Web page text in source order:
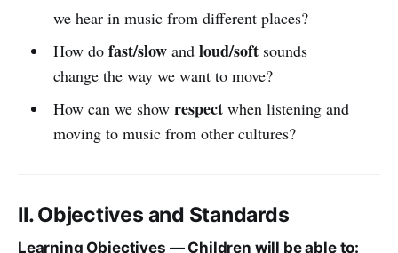
we hear in music from different places?
How do fast/slowand loud/softsounds
change the way we want to move?
How can we show respectwhen listening and
moving to music from other cultures?
II. Objectives and Standards
Learning Objectives — Children will be able to: